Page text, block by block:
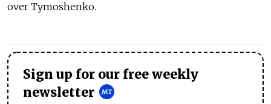
over Tymoshenko.
Sign up for our free weekly
newsletter